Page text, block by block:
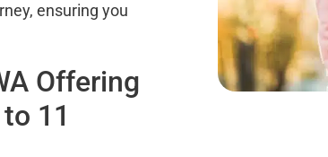
ensuring you
Offering
11